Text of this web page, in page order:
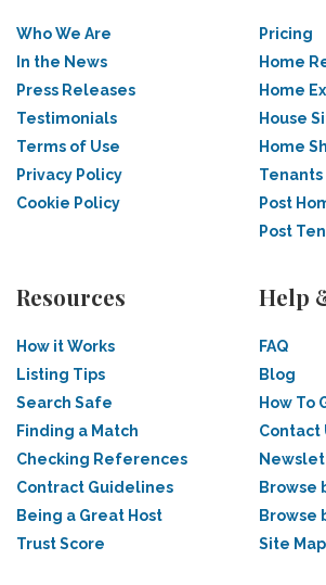
Who We Are
In the News
Press Releases
Testimonials
Terms of Use
Privacy Policy
Cookie Policy
Pricing
Home
Home
House
Home
Tenants
Post
Post
Resources
How it Works
Listing Tips
Search Safe
Finding a Match
Checking References
Contract Guidelines
Being a Great Host
Trust Score
Help
FAQ
Blog
How To
Contact
Browse
Browse
Site Map